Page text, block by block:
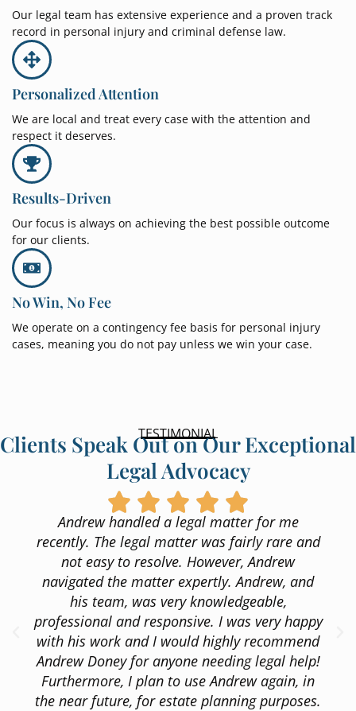
Our legal team has extensive experience and a proven track
record in personal injury and criminal defense law.
Personalized Attention
We are local and treat every case with the attention and
respect it deserves.
Results-Driven
Our focus is always on achieving the best possible outcome
for our clients.
No Win, No Fee
We operate on a contingency fee basis for personal injury
cases, meaning you do not pay unless we win your case.
TESTIMONIAL
Clients Speak Out on Our Exceptional
Legal Advocacy
Andrew handled a legal matter for me
recently. The legal matter was fairly rare and
not easy to resolve. However, Andrew
navigated the matter expertly. Andrew, and
his team, was very knowledgeable,
professional and responsive. I was very happy
with his work and I would highly recommend
Andrew Doney for anyone needing legal help!
Furthermore, I plan to use Andrew again, in
the near future, for estate planning purposes.